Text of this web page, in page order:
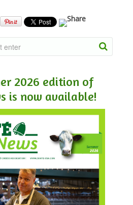
2026 edition of
is now available!